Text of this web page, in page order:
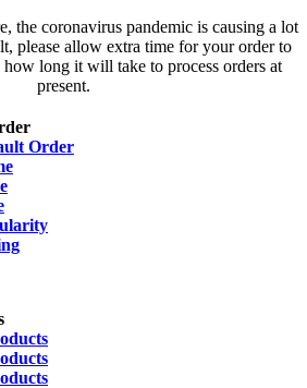
the coronavirus pandemic is causing a lot
please allow extra time for your order to
how long it will take to process orders at
present.
Order